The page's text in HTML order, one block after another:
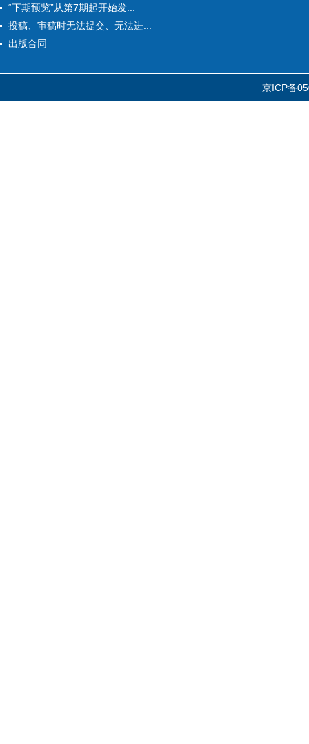
“下期预览”从第7期起开始发...
投稿、审稿时无法提交、无法进...
出版合同
京ICP备